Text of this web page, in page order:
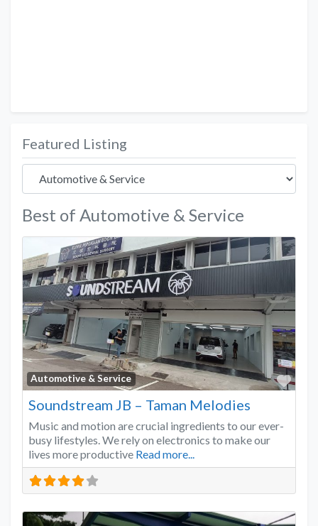
Featured Listing
Best of Automotive & Service
Automotive & Service
Soundstream JB – Taman Melodies
Music and motion are crucial ingredients to our ever-
busy lifestyles. We rely on electronics to make our
lives more productive Read more...